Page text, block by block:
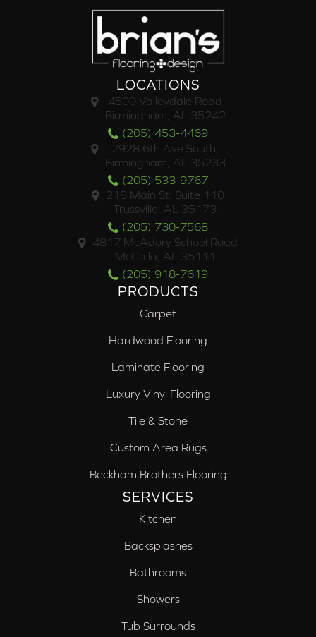
LOCATIONS
4500 Valleydale Road
Birmingham, AL 35242
(205) 453-4469
2928 6th Ave South,
Birmingham, AL 35233
(205) 533-9767
218 Main St. Suite 110
Trussville, AL 35173
(205) 730-7568
4817 McAdory School Road
McCalla, AL 35111
(205) 918-7619
PRODUCTS
Carpet
Hardwood Flooring
Laminate Flooring
Luxury Vinyl Flooring
Tile & Stone
Custom Area Rugs
Beckham Brothers Flooring
SERVICES
Kitchen
Backsplashes
Bathrooms
Showers
Tub Surrounds